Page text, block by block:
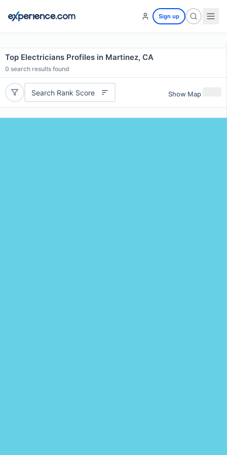
Sign up
Top Electricians Profiles in Martinez, CA
0 search results found
Search Rank Score Show Map